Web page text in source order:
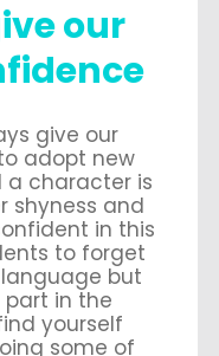
our
give our
adopt new
a character is
shyness and
in this
to forget
but
in the
yourself
some of